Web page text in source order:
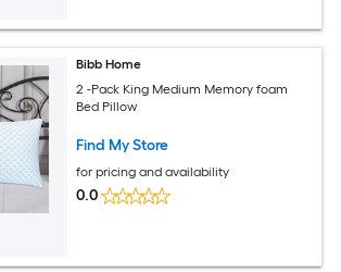
Bibb Home
2 -Pack King Medium Memory foam
Bed Pillow
Find My Store
for pricing and availability
0.0